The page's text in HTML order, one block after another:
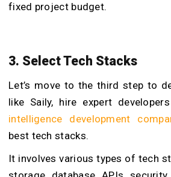
fixed project budget.
3. Select Tech Stacks
Let’s move to the third step to
like Saily, hire expert
intelligence development
best tech stacks.
It involves various types of tech